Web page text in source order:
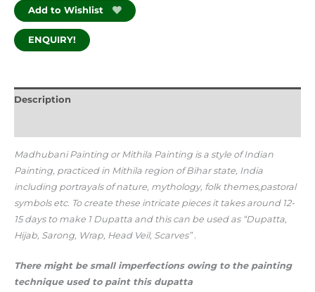
Add to Wishlist
ENQUIRY!
Description
Madhubani Painting or Mithila Painting is a style of Indian
Painting, practiced in Mithila region of Bihar state, India
including portrayals of nature, mythology, folk themes,pastoral
symbols etc. To create these intricate pieces it takes around 12-
15 days to make 1 Dupatta and this can be used as “Dupatta,
Hijab, Sarong, Wrap, Head Veil, Scarves” .
There might be small imperfections owing to the painting
technique used to paint this dupatta